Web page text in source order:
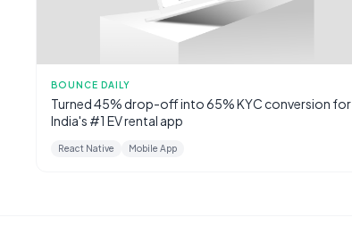
BOUNCE DAILY
Turned 45% drop-off into 65% KYC conversion for
India's #1 EV rental app
React Native Mobile App